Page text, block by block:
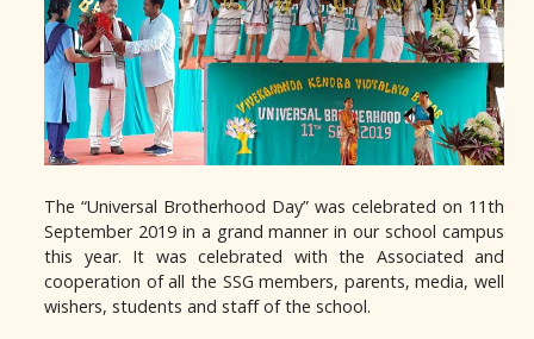
The “Universal Brotherhood Day” was celebrated on 11th
September 2019 in a grand manner in our school campus
this year. It was celebrated with the Associated and
cooperation of all the SSG members, parents, media, well
wishers, students and staff of the school.